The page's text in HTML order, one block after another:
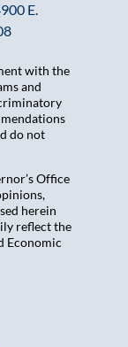
E.
with the
and
do not
Office
herein
reflect the
Economic